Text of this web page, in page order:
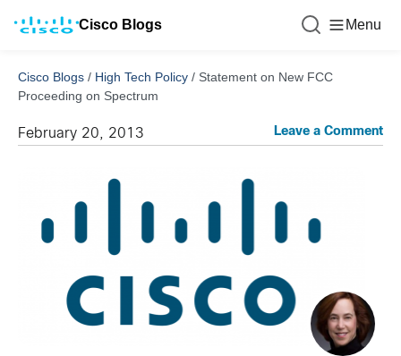
Cisco Blogs Menu
Cisco Blogs / High Tech Policy / Statement on New FCC
Proceeding on Spectrum
February 20, 2013 Leave a Comment